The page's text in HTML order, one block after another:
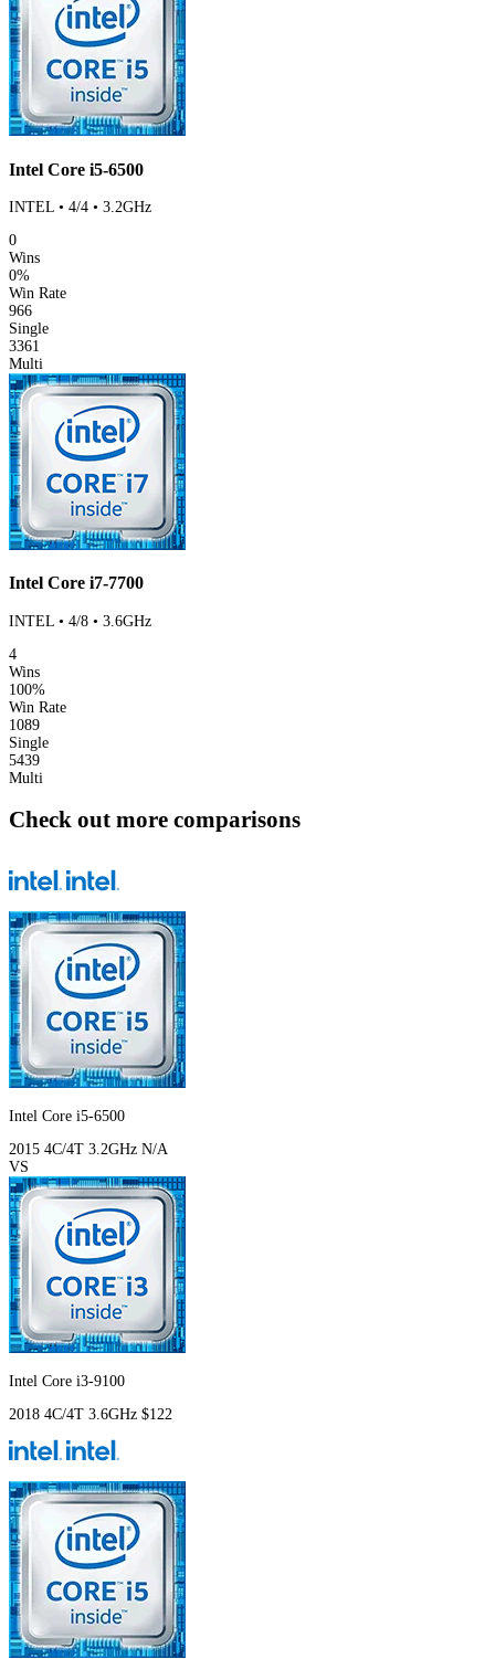
Intel Core i5-6500
INTEL • 4/4 • 3.2GHz
0
Wins
0%
Win Rate
966
Single
3361
Multi
Intel Core i7-7700
INTEL • 4/8 • 3.6GHz
4
Wins
100%
Win Rate
1089
Single
5439
Multi
Check out more comparisons
Intel Core i5-6500
2015 4C/4T 3.2GHz N/A
VS
Intel Core i3-9100
2018 4C/4T 3.6GHz $122